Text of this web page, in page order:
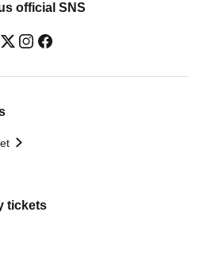
official SNS
tickets